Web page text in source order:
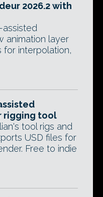
2026.2 with
animation layer
for interpolation,
rigging tool
tool rigs and
USD files for
Free to indie